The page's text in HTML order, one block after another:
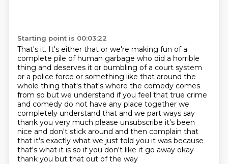
Starting point is 00:03:22
That's it. It's either that or we're making fun of a
complete pile of human garbage who did a horrible
thing and deserves it or bumbling of a court system
or a police force or something like that around the
whole thing that's that's where the comedy comes
from so but we understand if you feel that true crime
and comedy do not have any place together we
completely understand that and we part ways say
thank you very much please unsubscribe it's been
nice and don't stick around and then complain that
that it's exactly what we just told you it was because
that's what it is so if you don't like it go away okay
thank you but that out of the way